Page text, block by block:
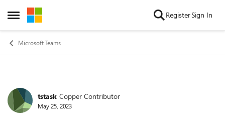
Open Side Menu
Skip to content RegisterSign In
Microsoft Teams
Forum Discussion
tstask Copper Contributor
May 25, 2023